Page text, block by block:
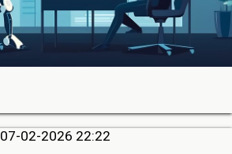
07-02-2026 22:22